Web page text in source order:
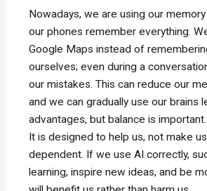
Nowadays, we are using our
our phones remember everything.
Google Maps instead of
ourselves; even during a
our mistakes. This can reduce our
and we can gradually use our brains
advantages, but balance is
It is designed to help us, not make
dependent. If we use AI correctly,
learning, inspire new ideas, and be